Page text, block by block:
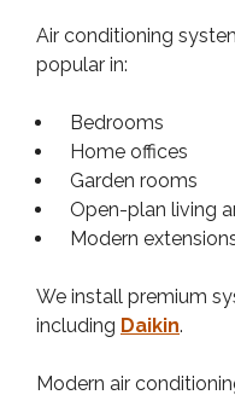
Air conditioning
popular in:
Bedrooms
Home offices
Garden rooms
Open-plan living
Modern
We install premium
including Daikin.
Modern air